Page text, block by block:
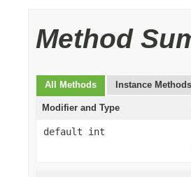
Method
All Methods Instance Methods
Modifier and Type
default int